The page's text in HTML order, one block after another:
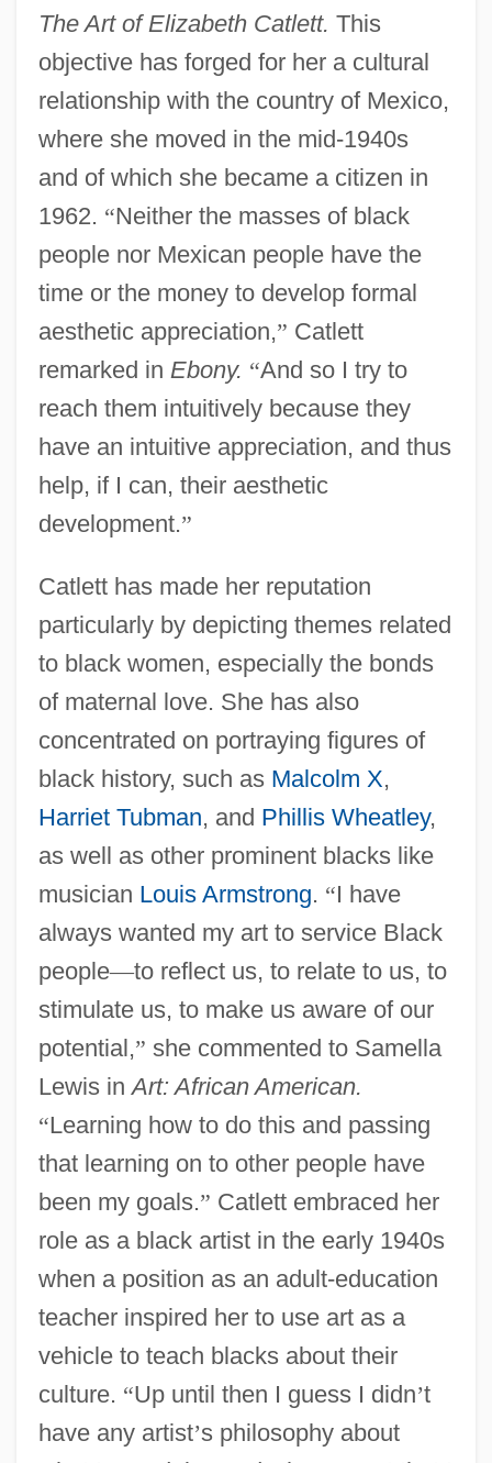
The Art of Elizabeth Catlett. This
objective has forged for her a cultural
relationship with the country of Mexico,
where she moved in the mid-1940s
and of which she became a citizen in
1962. “Neither the masses of black
people nor Mexican people have the
time or the money to develop formal
aesthetic appreciation,” Catlett
remarked in Ebony. “And so I try to
reach them intuitively because they
have an intuitive appreciation, and thus
help, if I can, their aesthetic
development.”
Catlett has made her reputation
particularly by depicting themes related
to black women, especially the bonds
of maternal love. She has also
concentrated on portraying figures of
black history, such as Malcolm X,
Harriet Tubman, and Phillis Wheatley,
as well as other prominent blacks like
musician Louis Armstrong. “I have
always wanted my art to service Black
people—to reflect us, to relate to us, to
stimulate us, to make us aware of our
potential,” she commented to Samella
Lewis inArt: African American.
“Learning how to do this and passing
that learning on to other people have
been my goals.” Catlett embraced her
role as a black artist in the early 1940s
when a position as an adult-education
teacher inspired her to use art as a
vehicle to teach blacks about their
culture. “Up until then I guess I didn’t
have any artist’s philosophy about